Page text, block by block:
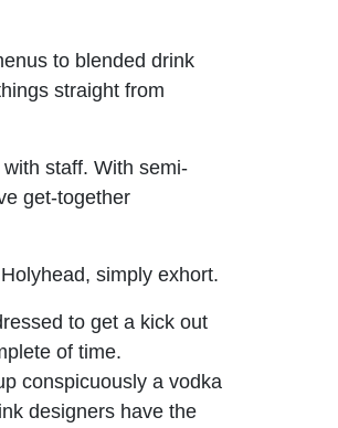
to blended drink
straight from
staff. With semi-
get-together
simply exhort.
to get a kick out
of time.
conspicuously a vodka
designers have the